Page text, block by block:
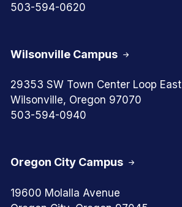
Oregon City Campus
19600 Molalla Avenue
503-594-0620
Wilsonville Campus
29353 SW Town Center Loop East
Wilsonville, Oregon 97070
503-594-0940